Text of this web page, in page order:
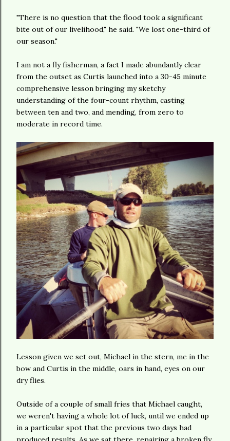
"There is no question that the flood took a significant
bite out of our livelihood," he said. "We lost one-third of
our season."
I am not a fly fisherman, a fact I made abundantly clear
from the outset as Curtis launched into a 30-45 minute
comprehensive lesson bringing my sketchy
understanding of the four-count rhythm, casting
between ten and two, and mending, from zero to
moderate in record time.
Lesson given we set out, Michael in the stern, me in the
bow and Curtis in the middle, oars in hand, eyes on our
dry flies.
Outside of a couple of small fries that Michael caught,
we weren't having a whole lot of luck, until we ended up
in a particular spot that the previous two days had